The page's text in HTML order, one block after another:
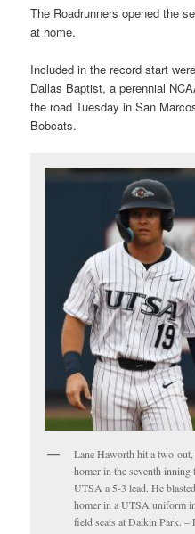
The Roadrunners opened the
at home.
Included in the record start
Dallas Baptist, a perennial
the road Tuesday in San
Bobcats.
Lane Haworth hit a two-
homer in the seventh inning
UTSA a 5-3 lead. He
homer in a UTSA uniform
field seats at Daikin Park. –